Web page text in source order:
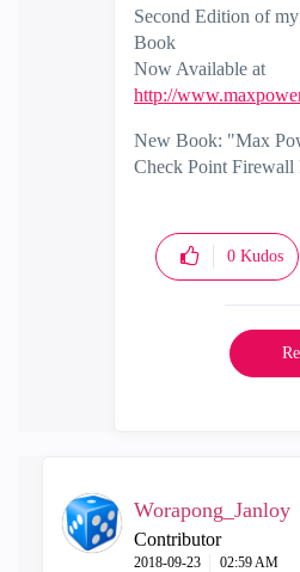
Second Edition of
Book
Now Available at
http://
New Book: "Max
Check Point Firewall
0 Kudos
Worapong_Janloy
Contributor
‎2018-09-23 02:59 AM